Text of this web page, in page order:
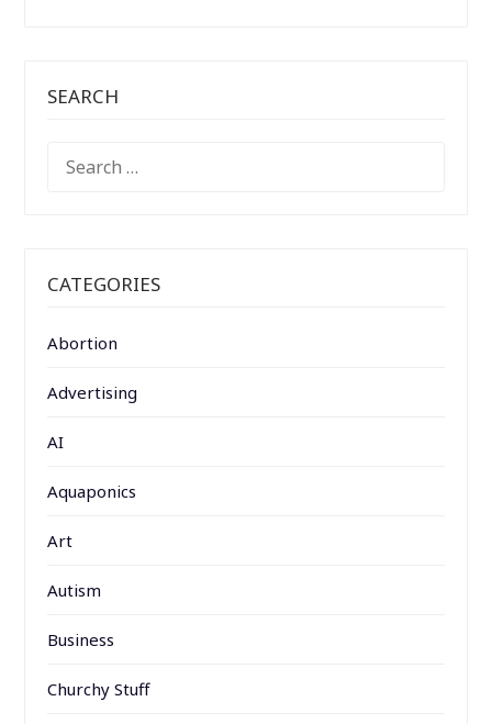
SEARCH
FOR:
CATEGORIES
Abortion
Advertising
AI
Aquaponics
Art
Autism
Business
Churchy Stuff